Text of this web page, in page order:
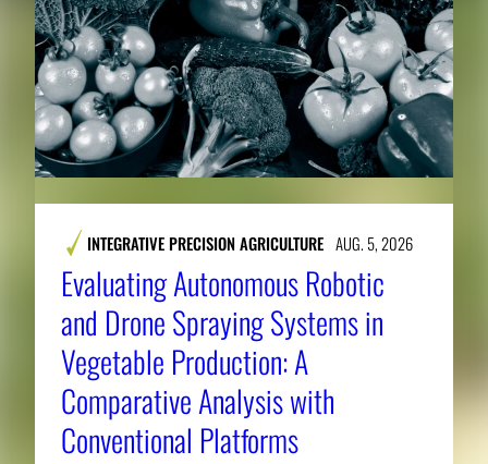
INTEGRATIVE PRECISION AGRICULTURE AUG. 5, 2026
Evaluating Autonomous Robotic
and Drone Spraying Systems in
Vegetable Production: A
Comparative Analysis with
Conventional Platforms